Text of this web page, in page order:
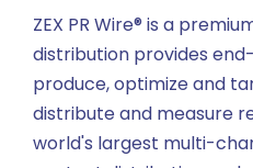
ZEX PR Wire® is a
distribution provides
produce, optimize and
distribute and measure
world's largest multi-